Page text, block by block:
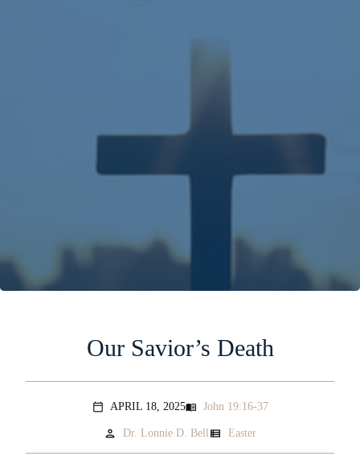
Our Savior’s Death
calendar_today APRIL 18, 2025menu_book John 19:16-37
person Dr. Lonnie D. Bellview_list Easter